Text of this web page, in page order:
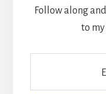
Follow along
to